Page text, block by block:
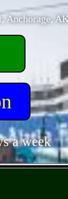
Anchorage,
a week